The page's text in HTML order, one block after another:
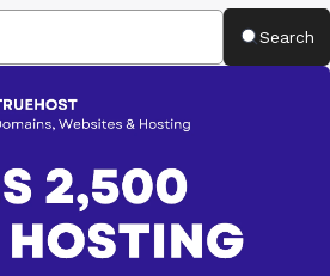
Search